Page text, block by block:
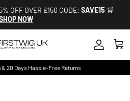
OFF OVER £150 CODE: SAVE15 🛒
NOW
Account
Cart
20 Days Hassle-Free Returns